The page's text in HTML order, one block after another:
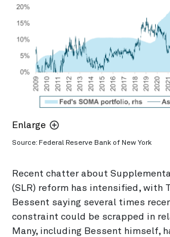
Enlarge
Source: Federal Reserve Bank of New York
Recent chatter about
(SLR) reform has intensified, with
Bessent saying several times
constraint could be scrapped in
Many, including Bessent himself,